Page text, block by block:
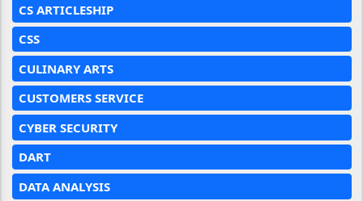
CS ARTICLESHIP
CSS
CULINARY ARTS
CUSTOMERS SERVICE
CYBER SECURITY
DART
DATA ANALYSIS